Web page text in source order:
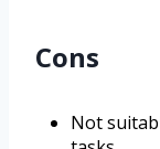
Cons
Not